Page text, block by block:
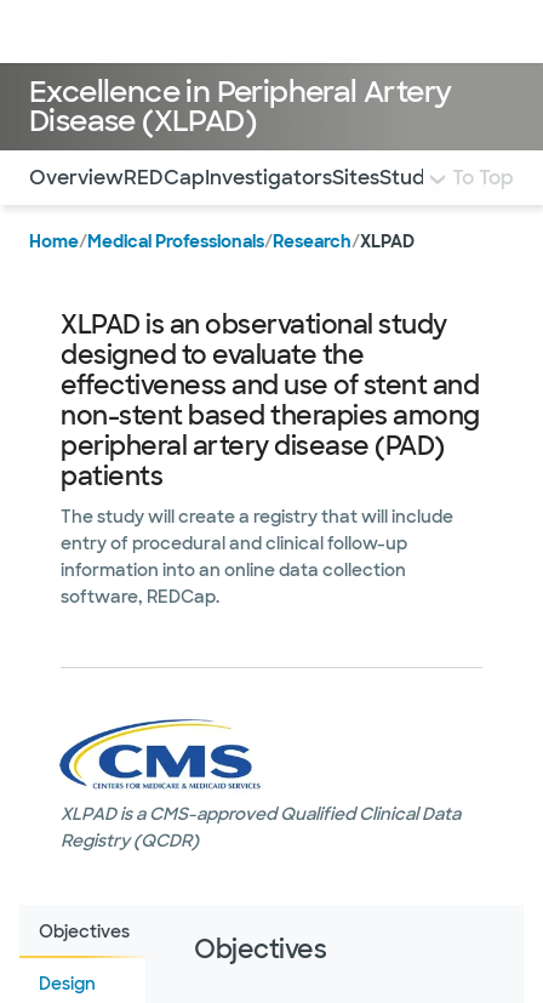
Excellence in Peripheral Artery
Disease (XLPAD)
Use this navigation to quickly jump to different
OverviewREDCapInvestigatorsSitesStudy To Top
Home/Medical Professionals/Research/XLPAD
XLPAD is an observational study
designed to evaluate the
effectiveness and use of stent and
non-stent based therapies among
peripheral artery disease (PAD)
patients
The study will create a registry that will include
entry of procedural and clinical follow-up
information into an online data collection
software, REDCap.
XLPAD is a CMS-approved Qualified Clinical Data
Registry (QCDR)
Objectives
Design
Objectives